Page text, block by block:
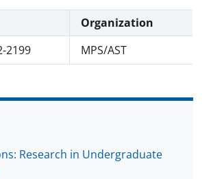
Organization
2199 MPS/AST
Research in Undergraduate